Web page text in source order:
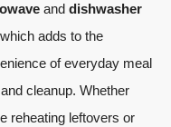
and dishwasher
adds to the
of everyday meal
cleanup. Whether
reheating leftovers or